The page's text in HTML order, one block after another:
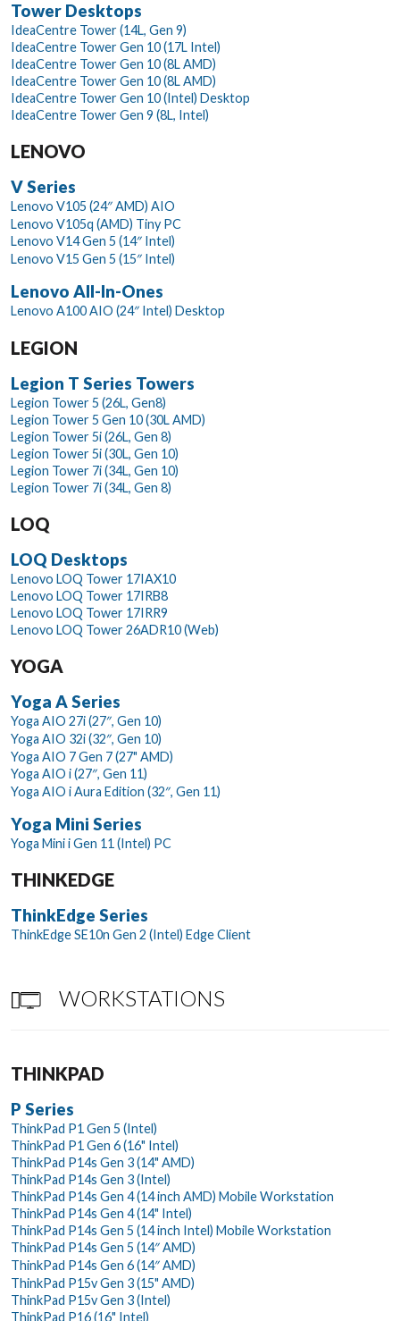
Tower Desktops
IdeaCentre Tower (14L, Gen 9)
IdeaCentre Tower Gen 10 (17L Intel)
IdeaCentre Tower Gen 10 (8L AMD)
IdeaCentre Tower Gen 10 (8L AMD)
IdeaCentre Tower Gen 10 (Intel) Desktop
IdeaCentre Tower Gen 9 (8L, Intel)
LENOVO
V Series
Lenovo V105 (24″ AMD) AIO
Lenovo V105q (AMD) Tiny PC
Lenovo V14 Gen 5 (14″ Intel)
Lenovo V15 Gen 5 (15″ Intel)
Lenovo All-In-Ones
Lenovo A100 AIO (24″ Intel) Desktop
LEGION
Legion T Series Towers
Legion Tower 5 (26L, Gen8)
Legion Tower 5 Gen 10 (30L AMD)
Legion Tower 5i (26L, Gen 8)
Legion Tower 5i (30L, Gen 10)
Legion Tower 7i (34L, Gen 10)
Legion Tower 7i (34L, Gen 8)
LOQ
LOQ Desktops
Lenovo LOQ Tower 17IAX10
Lenovo LOQ Tower 17IRB8
Lenovo LOQ Tower 17IRR9
Lenovo LOQ Tower 26ADR10 (Web)
YOGA
Yoga A Series
Yoga AIO 27i (27″, Gen 10)
Yoga AIO 32i (32″, Gen 10)
Yoga AIO 7 Gen 7 (27" AMD)
Yoga AIO i (27″, Gen 11)
Yoga AIO i Aura Edition (32″, Gen 11)
Yoga Mini Series
Yoga Mini i Gen 11 (Intel) PC
THINKEDGE
ThinkEdge Series
ThinkEdge SE10n Gen 2 (Intel) Edge Client
WORKSTATIONS
THINKPAD
P Series
ThinkPad P1 Gen 5 (Intel)
ThinkPad P1 Gen 6 (16" Intel)
ThinkPad P14s Gen 3 (14" AMD)
ThinkPad P14s Gen 3 (Intel)
ThinkPad P14s Gen 4 (14 inch AMD) Mobile Workstation
ThinkPad P14s Gen 4 (14" Intel)
ThinkPad P14s Gen 5 (14 inch Intel) Mobile Workstation
ThinkPad P14s Gen 5 (14″ AMD)
ThinkPad P14s Gen 6 (14″ AMD)
ThinkPad P15v Gen 3 (15" AMD)
ThinkPad P15v Gen 3 (Intel)
ThinkPad P16 (16" Intel)